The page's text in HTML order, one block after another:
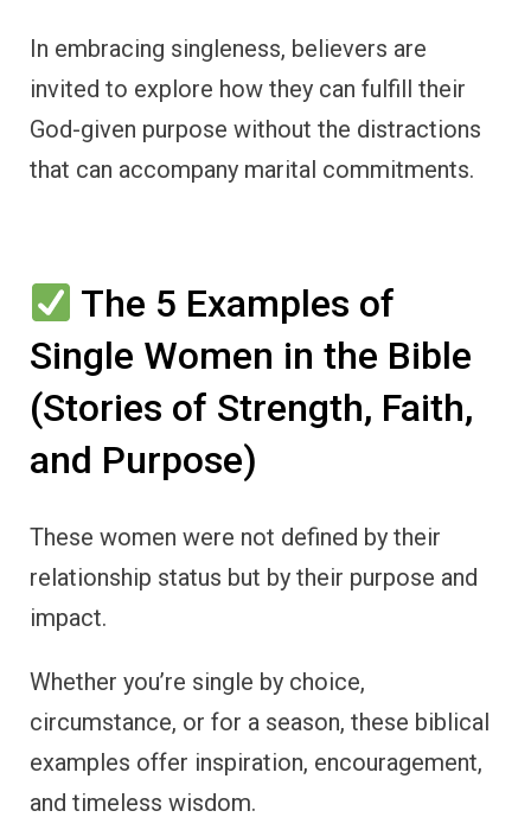
In embracing singleness, believers are
invited to explore how they can fulfill their
God-given purpose without the distractions
that can accompany marital commitments.
The 5 Examples of
Single Women in the Bible
(Stories of Strength, Faith,
and Purpose)
These women were not defined by their
relationship status but by their purpose and
impact.
Whether you’re single by choice,
circumstance, or for a season, these biblical
examples offer inspiration, encouragement,
and timeless wisdom.